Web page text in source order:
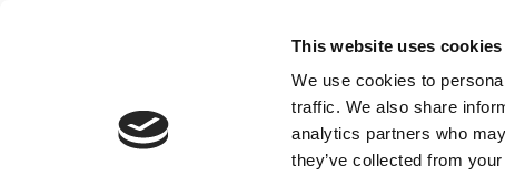
This website uses cookies
We use cookies to
traffic. We also share
analytics partners who
they’ve collected from